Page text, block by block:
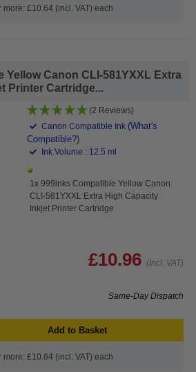
more: £10.64 (incl. VAT) each
Yellow Canon CLI-581YXXL Extra
Printer Cartridge...
(2 Reviews)
Canon Compatible Ink (What's
Compatible?)
Ink Volume : 12.5 ml
1x 999inks Compatible Yellow Canon
CLI-581YXXL Extra High Capacity
Inkjet Printer Cartridge
£10.96 (Incl. VAT)
Same-Day Dispatch
Add to Basket
more: £10.64 (incl. VAT) each